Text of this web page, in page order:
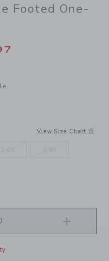
Footed One-
from $46.00
FLORAL TOILE
View Size Chart